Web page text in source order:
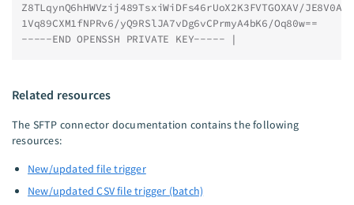
Z8TLqynQ6hHWVzij489TsxiWiDFs46rUoX2K3FVTGOXAV/
1Vq89CXM1fNPRv6/yQ9RSlJA7vDg6vCPrmyA4bK6/Oq80w==
-----END OPENSSH PRIVATE KEY----- |
Related resources
The SFTP connector documentation contains the following
resources:
New/updated file trigger
New/updated CSV file trigger (batch)